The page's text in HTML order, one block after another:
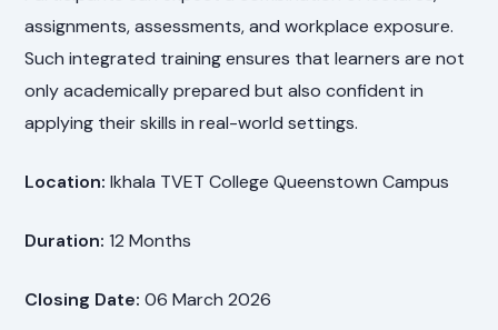
assignments, assessments, and workplace exposure.
Such integrated training ensures that learners are not
only academically prepared but also confident in
applying their skills in real-world settings.
Location: Ikhala TVET College Queenstown Campus
Duration:12 Months
Closing Date: 06 March 2026